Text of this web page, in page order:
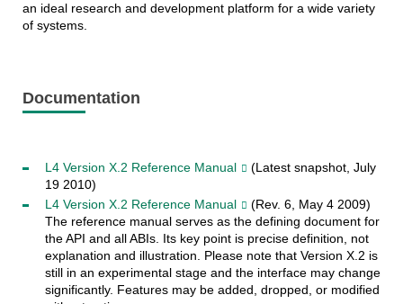
an ideal research and development platform for a wide variety
of systems.
Documentation
L4 Version X.2 Reference Manual
(Latest snapshot, July
19 2010)
L4 Version X.2 Reference Manual
(Rev. 6, May 4 2009)
The reference manual serves as the defining document for
the API and all ABIs. Its key point is precise definition, not
explanation and illustration. Please note that Version X.2 is
still in an experimental stage and the interface may change
significantly. Features may be added, dropped, or modified